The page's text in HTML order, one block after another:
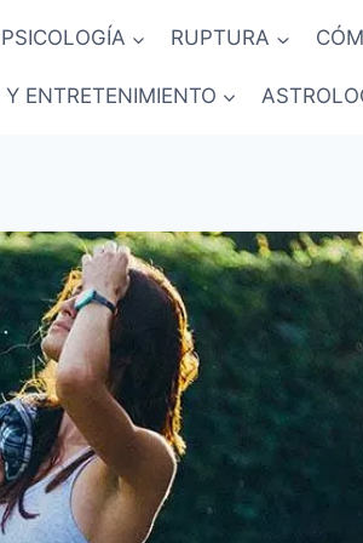
PSICOLOGÍA RUPTURA
ENTRETENIMIENTO